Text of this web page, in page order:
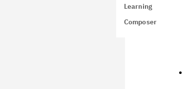
Learning
Composer